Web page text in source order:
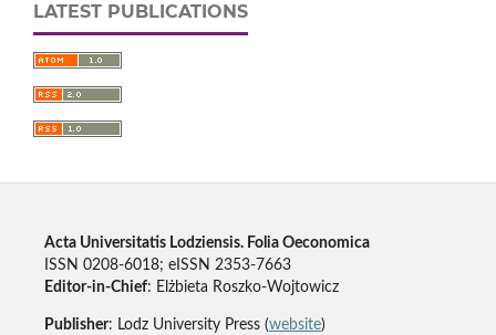
LATEST PUBLICATIONS
Acta Universitatis Lodziensis. Folia Oeconomica
ISSN 0208-6018; eISSN 2353-7663
Editor-in-Chief: Elżbieta Roszko-Wojtowicz
Publisher: Lodz University Press (website)